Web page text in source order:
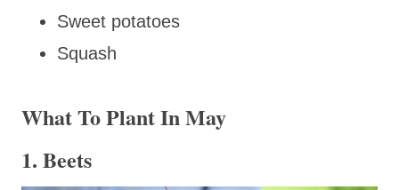
Sweet potatoes
Squash
What To Plant In May
1. Beets